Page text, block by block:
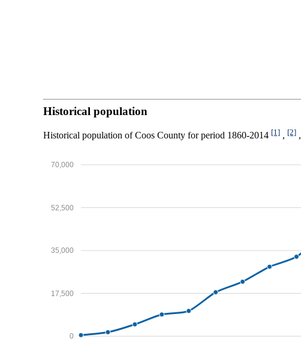
Historical population
Historical population of Coos County for period 1860-2014 [1] , [2] ,
0
17,500
35,000
52,500
70,000